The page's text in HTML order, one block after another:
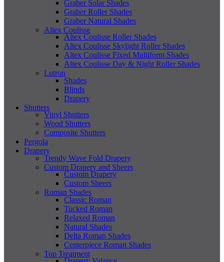
Graber Solar Shades
Graber Roller Shades
Graber Natural Shades
Altex Coulisse
Altex Coulisse Roller Shades
Altex Coulisse Skylight Roller Shades
Altex Coulisse Fixed Multiform Shades
Altex Coulisse Day & Night Roller Shades
Lutron
Shades
Blinds
Drapery
Shutters
Vinyl Shutters
Wood Shutters
Composite Shutters
Pergola
Drapery
Trendy Wave Fold Drapery
Custom Drapery and Sheers
Custom Drapery
Custom Sheers
Roman Shades
Classic Roman
Tucked Roman
Relaxed Roman
Natural Shades
Delta Roman Shades
Centerpiece Roman Shades
Top Treatment